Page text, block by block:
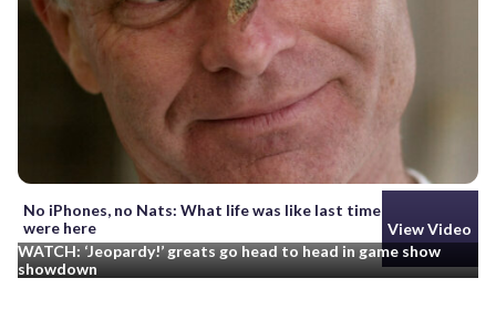
No iPhones, no Nats: What life was like last time cicadas
were here
View Video
WATCH: ‘Jeopardy!’ greats go head to head in game show
showdown